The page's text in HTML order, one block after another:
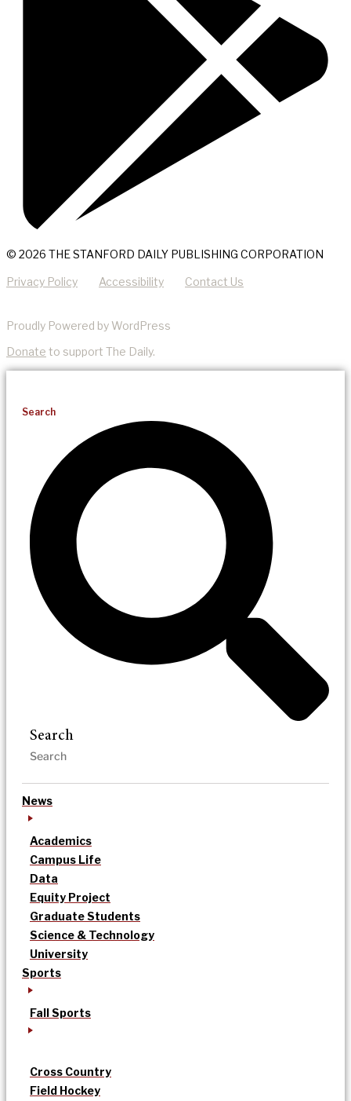
© 2026 THE STANFORD DAILY PUBLISHING CORPORATION
Privacy Policy Accessibility Contact Us
Proudly Powered by WordPress
Donate to support The Daily.
Search
Search
News
Academics
Campus Life
Data
Equity Project
Graduate Students
Science & Technology
University
Sports
Fall Sports
Cross Country
Field Hockey